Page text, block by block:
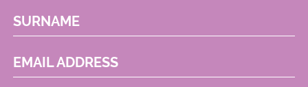
SURNAME
EMAIL ADDRESS